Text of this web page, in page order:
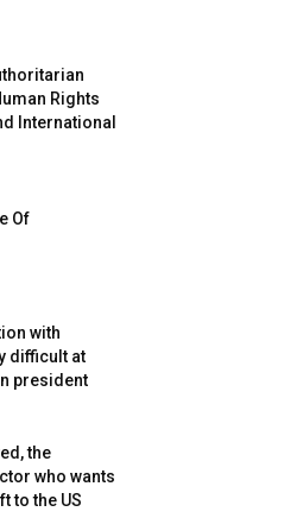
Rights
International
Of
with
difficult at
president
the
who wants
to the US